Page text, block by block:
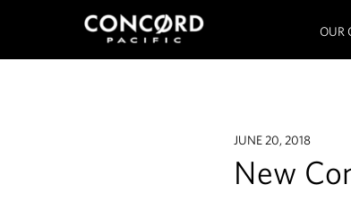
OUR
JUNE 20, 2018
New